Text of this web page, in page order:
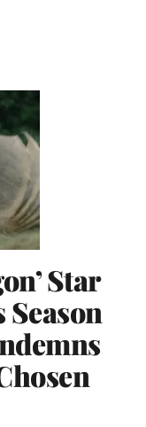
Star
Season